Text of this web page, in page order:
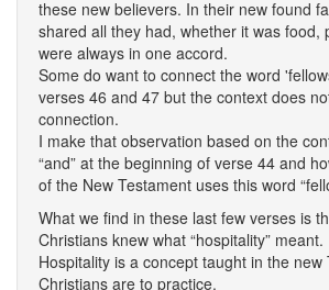
these new believers. In their new found
shared all they had, whether it was food,
were always in one accord.
Some do want to connect the word
verses 46 and 47 but the context does
connection.
I make that observation based on the
“and” at the beginning of verse 44 and
of the New Testament uses this word
What we find in these last few verses is
Christians knew what “hospitality” meant.
Hospitality is a concept taught in the new
Christians are to practice.